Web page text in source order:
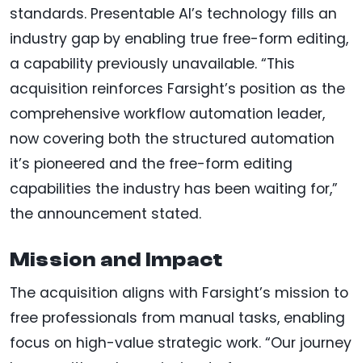
standards. Presentable AI’s technology fills an
industry gap by enabling true free-form editing,
a capability previously unavailable. “This
acquisition reinforces Farsight’s position as the
comprehensive workflow automation leader,
now covering both the structured automation
it’s pioneered and the free-form editing
capabilities the industry has been waiting for,”
the announcement stated.
Mission and Impact
The acquisition aligns with Farsight’s mission to
free professionals from manual tasks, enabling
focus on high-value strategic work. “Our journey